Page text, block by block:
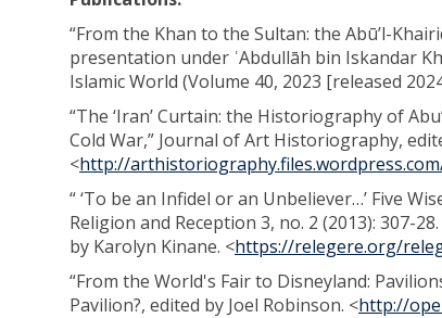
“From the Khan to the Sultan: the Abū’l-
presentation under ʿAbdullāh bin Iskandar
Islamic World (Volume 40, 2023 [released
“The ‘Iran’ Curtain: the Historiography of
Cold War,” Journal of Art Historiography,
<http://
“ ‘To be an Infidel or an Unbeliever…’ Five
Religion and Reception 3, no. 2 (2013): 307-
by Karolyn Kinane. <https://relegere.org/
“From the World's Fair to Disneyland:
Pavilion?, edited by Joel Robinson. <http://